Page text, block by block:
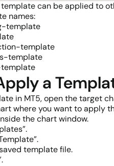
can be applied to
names:
template
template
template
a
in MT5, open the target
where you want to apply
the chart window.
template file.